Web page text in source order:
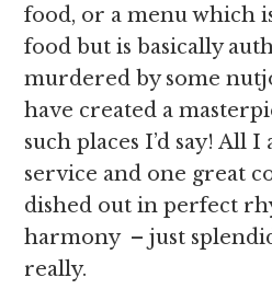
food, or a menu which
food but is basically
murdered by some
have created a
such places I’d say! All
service and one great
dished out in perfect
harmony – just
really.